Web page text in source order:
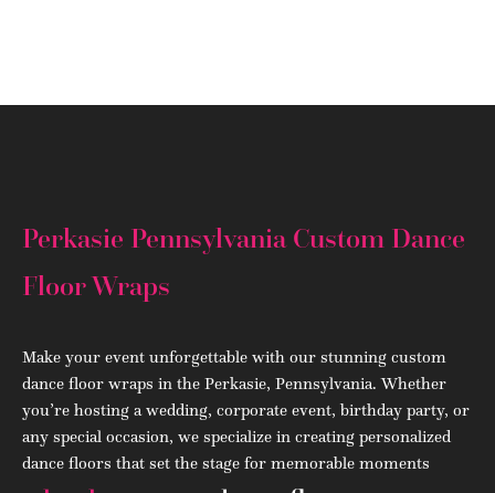
Perkasie Pennsylvania Custom Dance
Floor Wraps
Make your event unforgettable with our stunning custom
dance floor wraps in the Perkasie, Pennsylvania. Whether
you’re hosting a wedding, corporate event, birthday party, or
any special occasion, we specialize in creating personalized
dance floors that set the stage for memorable moments